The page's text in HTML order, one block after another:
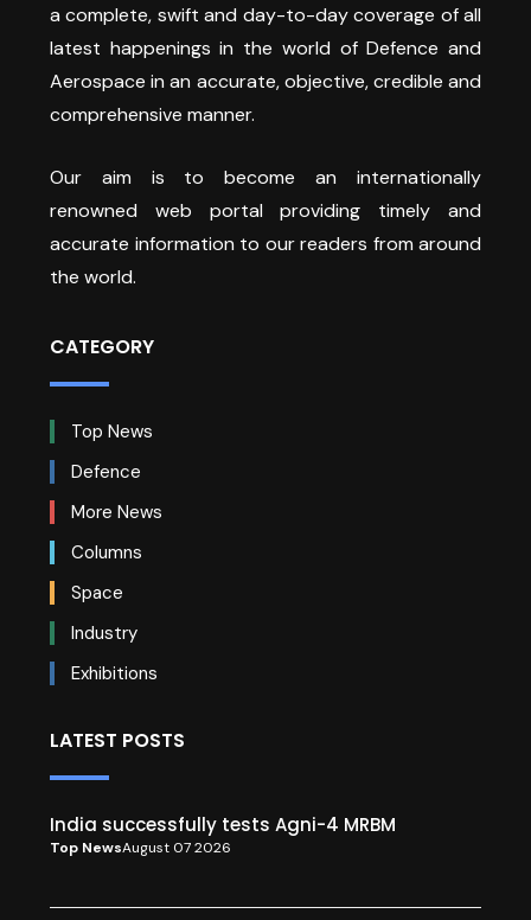
a complete, swift and day-to-day coverage of all
latest happenings in the world of Defence and
Aerospace in an accurate, objective, credible and
comprehensive manner.
Our aim is to become an internationally
renowned web portal providing timely and
accurate information to our readers from around
the world.
CATEGORY
Top News
Defence
More News
Columns
Space
Industry
Exhibitions
LATEST POSTS
India successfully tests Agni-4 MRBM
Top NewsAugust 07 2026